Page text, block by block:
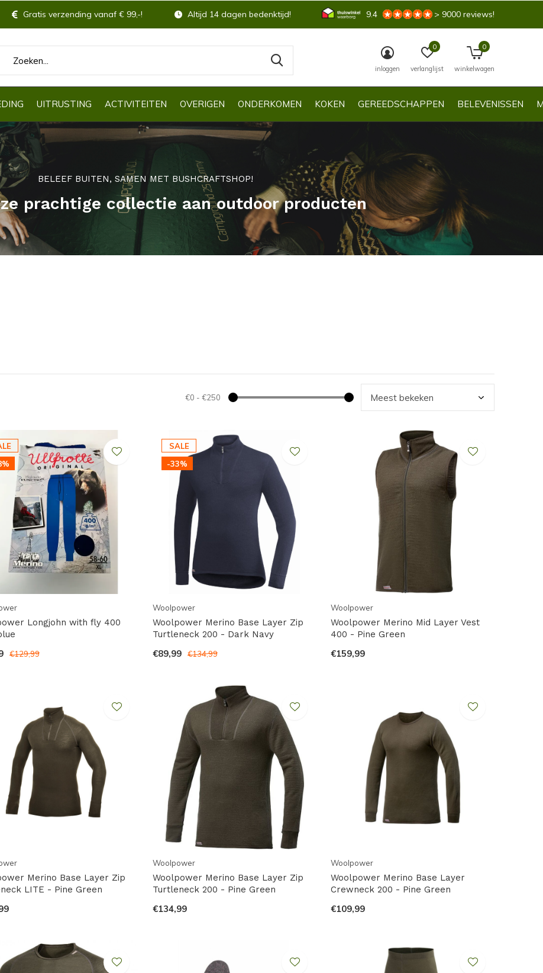
UITRUSTING ACTIVITEITEN OVERIGEN ONDERKOMEN KOKEN GEREEDSCHAPPEN BELEVENISSEN
inloggen verlanglijst
0
winkelwagen
0
Gratis verzending vanaf € 99,-! Altijd 14 dagen bedenktijd! 9.4 > 9000 reviews!
BELEEF BUITEN, SAMEN MET BUSHCRAFTSHOP!
prachtige collectie aan outdoor producten
€0 - €250
Longjohn with fly 400
€129,99
SALE
-33%
Woolpower
Woolpower Merino Base Layer Zip
Turtleneck 200 - Dark Navy
€89,99 €134,99
Woolpower
Woolpower Merino Mid Layer Vest
400 - Pine Green
€159,99
Merino Base Layer Zip
LITE - Pine Green
Woolpower
Woolpower Merino Base Layer Zip
Turtleneck 200 - Pine Green
€134,99
Woolpower
Woolpower Merino Base Layer
Crewneck 200 - Pine Green
€109,99